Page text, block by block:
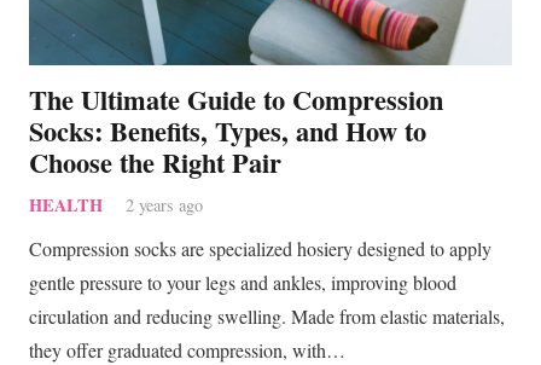
The Ultimate Guide to Compression
Socks: Benefits, Types, and How to
Choose the Right Pair
HEALTH 2 years ago
Compression socks are specialized hosiery designed to apply
gentle pressure to your legs and ankles, improving blood
circulation and reducing swelling. Made from elastic materials,
they offer graduated compression, with…